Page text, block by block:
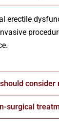
erectile
surgical